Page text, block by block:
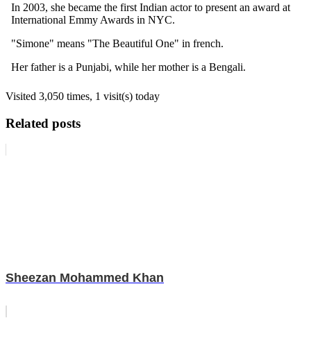
In 2003, she became the first Indian actor to present an award at
International Emmy Awards in NYC.
"Simone" means "The Beautiful One" in french.
Her father is a Punjabi, while her mother is a Bengali.
Visited 3,050 times, 1 visit(s) today
Related posts
Sheezan Mohammed Khan